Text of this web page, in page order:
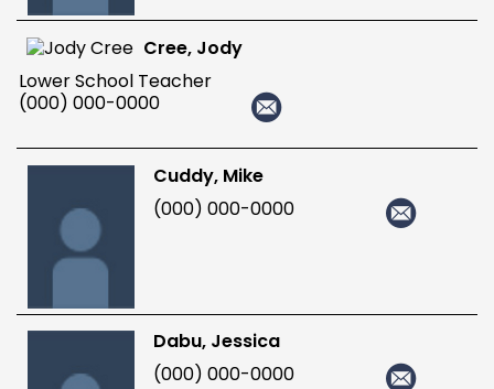
Cree, Jody
Lower School Teacher
(000) 000-0000
Cuddy, Mike
(000) 000-0000
Dabu, Jessica
(000) 000-0000